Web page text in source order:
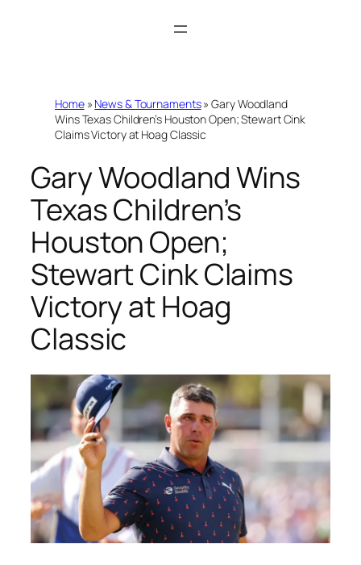
Home» News & Tournaments»Gary Woodland
Wins Texas Children’s Houston Open; Stewart Cink
Claims Victory at Hoag Classic
Gary Woodland Wins
Texas Children’s
Houston Open;
Stewart Cink Claims
Victory at Hoag
Classic